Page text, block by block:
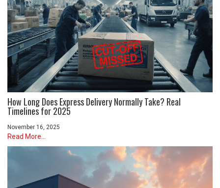
How Long Does Express Delivery Normally Take? Real
Timelines for 2025
November 16, 2025
Read More...